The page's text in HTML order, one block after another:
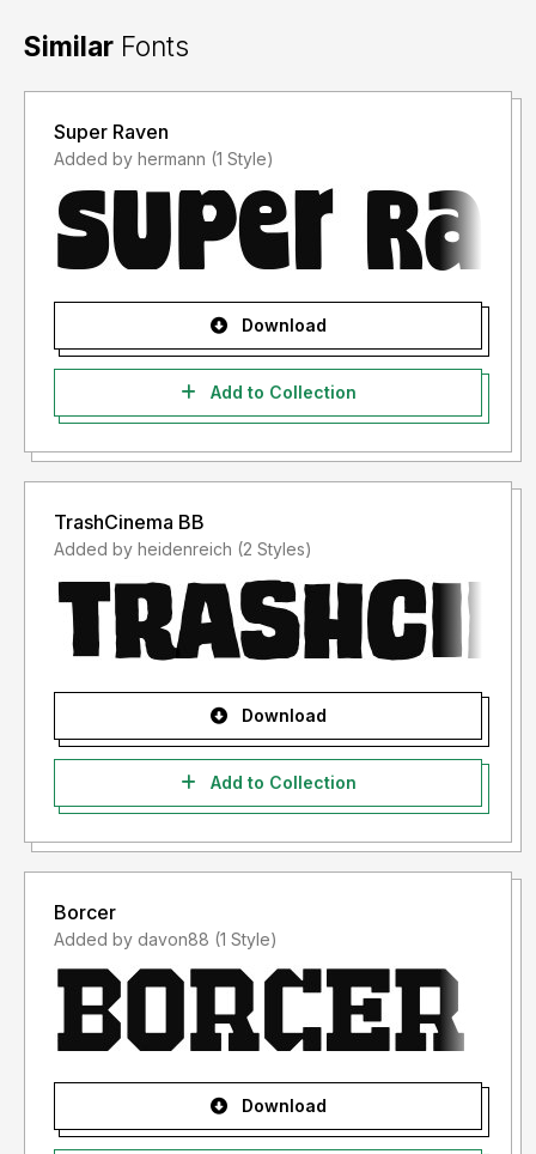
Similar Fonts
Super Raven
Added by hermann (1 Style)
Download
Add to Collection
TrashCinema BB
Added by heidenreich (2 Styles)
Download
Add to Collection
Borcer
Added by davon88 (1 Style)
Download